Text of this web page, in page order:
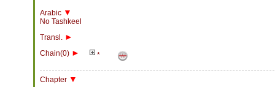
Arabic ▼
No Tashkeel
Transl. ►
Chain(0) ► *
Chapter ▼